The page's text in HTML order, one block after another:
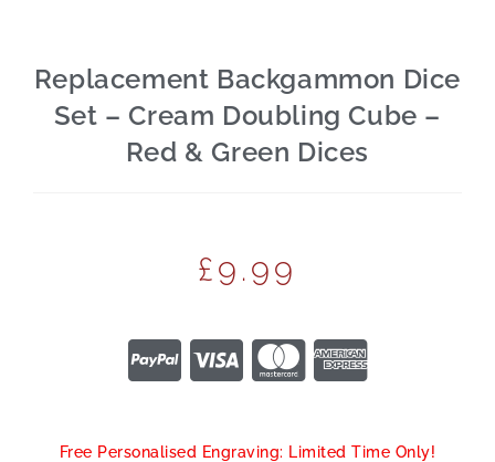
Replacement Backgammon Dice
Set – Cream Doubling Cube –
Red & Green Dices
£9.99
Free Personalised Engraving: Limited Time Only!